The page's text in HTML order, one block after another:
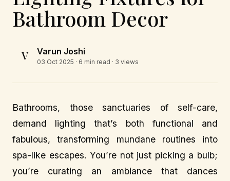
Bathroom Decor
V Varun Joshi
03 Oct 2025 · 6 min read · 3 views
Bathrooms, those sanctuaries of self-care,
demand lighting that’s both functional and
fabulous, transforming mundane routines into
spa-like escapes. You’re not just picking a bulb;
you’re curating an ambiance that dances